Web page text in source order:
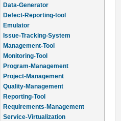
Data-Generator
Defect-Reporting-tool
Emulator
Issue-Tracking-System
Management-Tool
Monitoring-Tool
Program-Management
Project-Management
Quality-Management
Reporting-Tool
Requirements-Management
Service-Virtualization